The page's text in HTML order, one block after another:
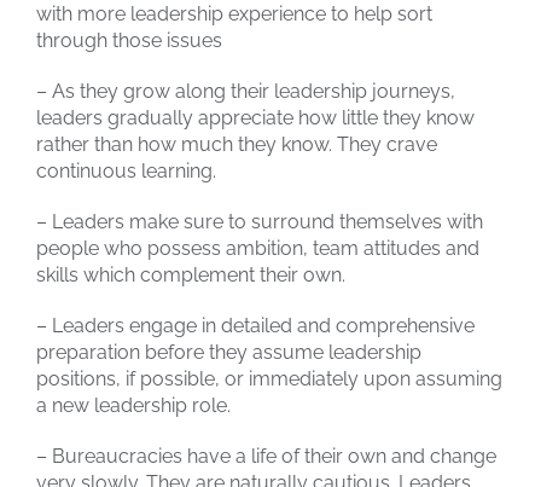
with more leadership experience to help sort
through those issues
– As they grow along their leadership journeys,
leaders gradually appreciate how little they know
rather than how much they know. They crave
continuous learning.
– Leaders make sure to surround themselves with
people who possess ambition, team attitudes and
skills which complement their own.
– Leaders engage in detailed and comprehensive
preparation before they assume leadership
positions, if possible, or immediately upon assuming
a new leadership role.
– Bureaucracies have a life of their own and change